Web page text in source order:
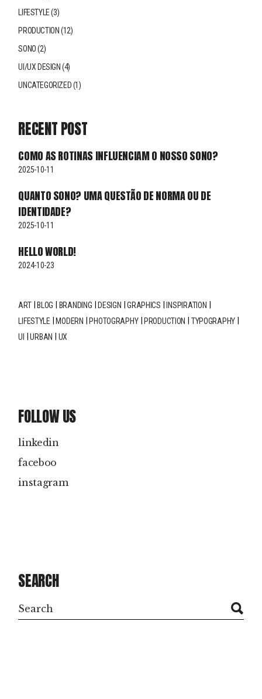
LIFESTYLE(3)
PRODUCTION (12)
SONO(2)
UI/UX DESIGN (4)
UNCATEGORIZED(1)
RECENT POST
COMO AS ROTINAS INFLUENCIAM O NOSSO SONO?
2025-10-11
QUANTO SONO? UMA QUESTÃO DE NORMA OU DE
IDENTIDADE?
2025-10-11
HELLO WORLD!
2024-10-23
ART BLOG BRANDING DESIGN GRAPHICS
INSPIRATION
LIFESTYLE
MODERN PHOTOGRAPHY PRODUCTION
TYPOGRAPHY
UI
URBAN UX
FOLLOW US
linkedin
faceboo
instagram
SEARCH
Search